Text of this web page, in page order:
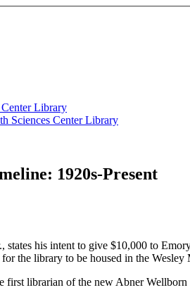
Library
Sciences Center Library
1920s-Present
states his intent to give $10,000 to
the library to be housed in the
first librarian of the new Abner